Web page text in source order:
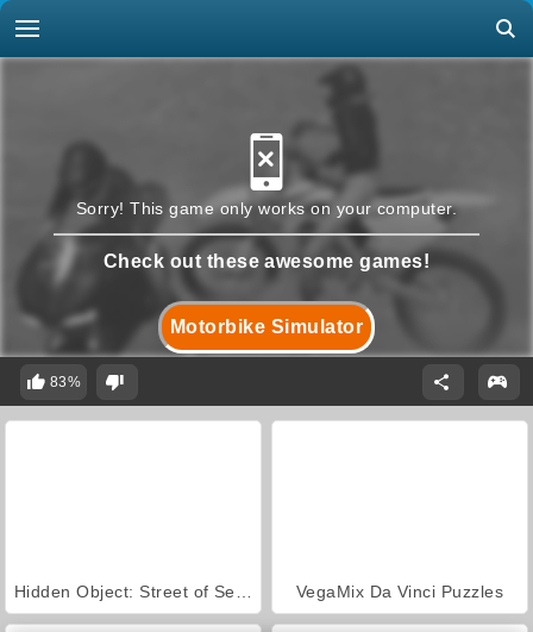
Motorbike Simulator
Sorry! This game only works on your computer.
Check out these awesome games!
83%
VegaMix Da Vinci Puzzles